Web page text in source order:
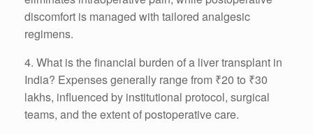
discomfort is managed with tailored analgesic
regimens.
4. What is the financial burden of a liver transplant in
India? Expenses generally range from ₹20 to ₹30
lakhs, influenced by institutional protocol, surgical
teams, and the extent of postoperative care.